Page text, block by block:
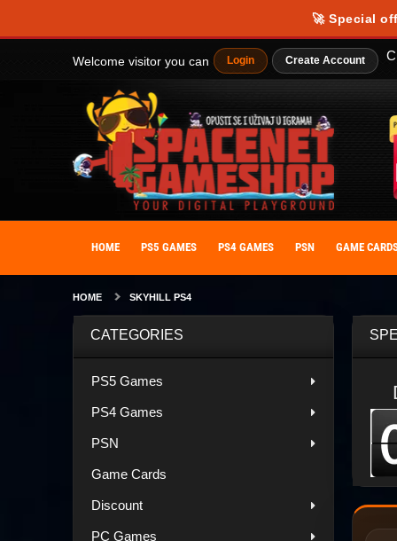
🚀 Special
Welcome visitor you can Login Create Account
HOME PS5 GAMES PS4 GAMES PSN GAME
HOME SKYHILL PS4
CATEGORIES
PS5 Games
PS4 Games
PSN
Game Cards
Discount
PC Games